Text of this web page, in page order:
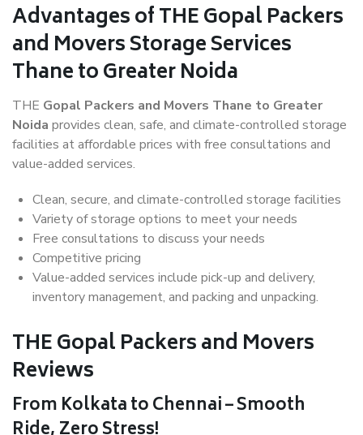
Advantages of THE Gopal Packers
and Movers Storage Services
Thane to Greater Noida
THE Gopal Packers and Movers Thane to Greater
Noida provides clean, safe, and climate-controlled storage
facilities at affordable prices with free consultations and
value-added services.
Clean, secure, and climate-controlled storage facilities
Variety of storage options to meet your needs
Free consultations to discuss your needs
Competitive pricing
Value-added services include pick-up and delivery,
inventory management, and packing and unpacking.
THE Gopal Packers and Movers
Reviews
From Kolkata to Chennai – Smooth